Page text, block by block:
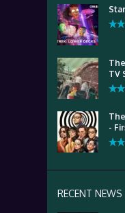
TV
-
RECENT NEWS